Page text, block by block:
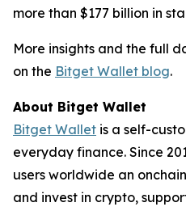
more than $177 billion in
More insights and the full
on the Bitget Wallet blog.
About Bitget Wallet
Bitget Wallet is a self-
everyday finance. Since
users worldwide an
and invest in crypto,